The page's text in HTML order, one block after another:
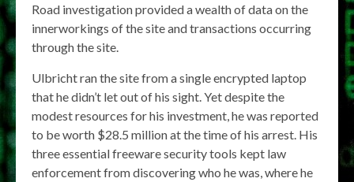
Road investigation provided a wealth of data on the
innerworkings of the site and transactions occurring
through the site.
Ulbricht ran the site from a single encrypted laptop
that he didn’t let out of his sight. Yet despite the
modest resources for his investment, he was reported
to be worth $28.5 million at the time of his arrest. His
three essential freeware security tools kept law
enforcement from discovering who he was, where he